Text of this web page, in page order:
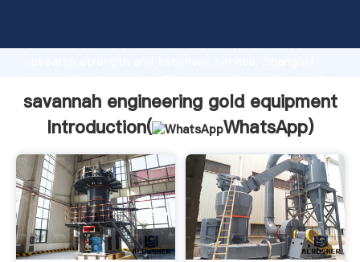
Grasping strong production capability, advanced
the value and bring values to all of customers.
savannah engineering gold equipment
Introduction(
WhatsApp)